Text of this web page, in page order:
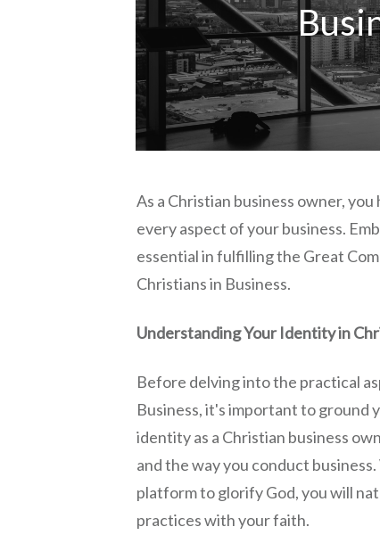
As a Christian business owner,
every aspect of your business.
essential in fulfilling the Great
Christians in Business.
Understanding Your Identity in
Before delving into the practical
Business, it's important to ground
identity as a Christian business
and the way you conduct
platform to glorify God, you will
practices with your faith.